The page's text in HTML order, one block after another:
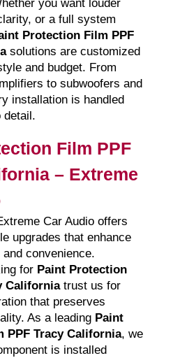
you want louder
or a full system
Protection Film PPF
solutions are customized
and budget. From
to subwoofers and
installation is handled
detail.
Film PPF
– Extreme
Car Audio offers
upgrades that enhance
convenience.
for Paint Protection
Californiatrust us for
that preserves
As a leading Paint
PPF Tracy California, we
is installed